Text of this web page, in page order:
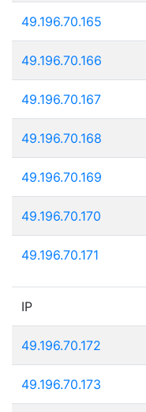
49.196.70.165
49.196.70.166
49.196.70.167
49.196.70.168
49.196.70.169
49.196.70.170
49.196.70.171
IP
49.196.70.172
49.196.70.173